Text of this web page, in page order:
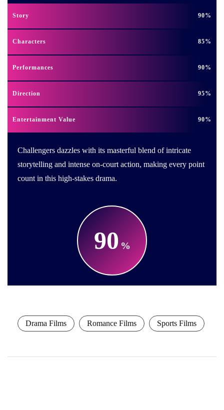
Challengers dazzles with its masterful blend of intricate
storytelling and intense on-court action, making every point
count in this high-stakes drama.
Story 90
Characters 85
Performances 90
Direction 95
Entertainment Value 90
90
Drama Films Romance Films Sports Films